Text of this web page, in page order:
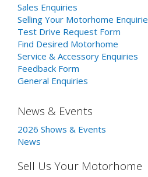
Sales Enquiries
Selling Your Motorhome
Test Drive Request Form
Find Desired Motorhome
Service & Accessory Enquiries
Feedback Form
General Enquiries
News & Events
2026 Shows & Events
News
Sell Us Your Motorhome